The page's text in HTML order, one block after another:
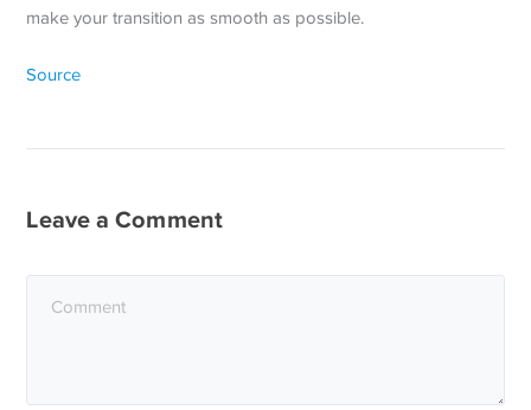
make your transition as smooth as possible.
Source
Leave a Comment